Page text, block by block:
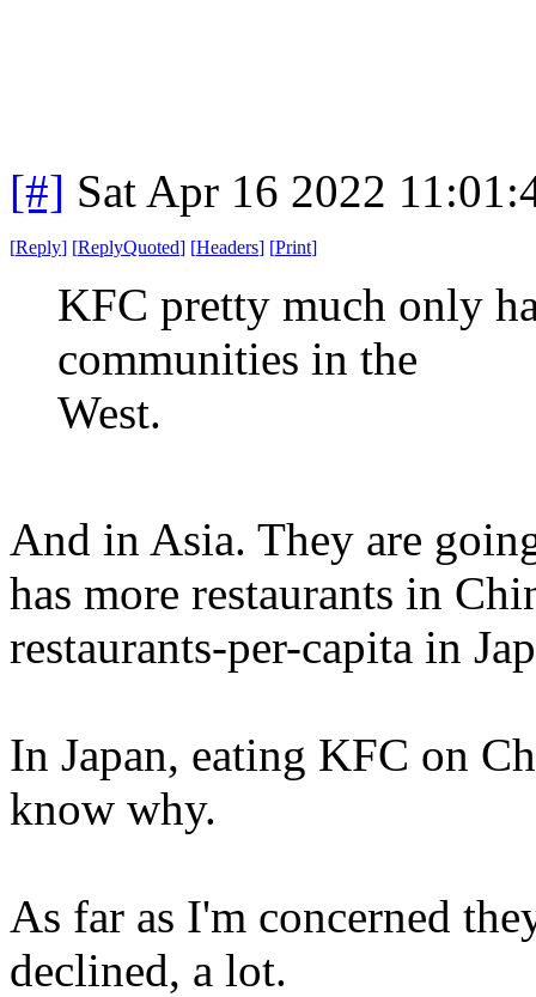
[#] Sat Apr 16 2022
[Reply] [ReplyQuoted] [Headers] [Print]
KFC pretty much only
communities in the
West.
And in Asia. They are
has more restaurants in
restaurants-per-capita in
In Japan, eating KFC on
know why.
As far as I'm concerned
declined, a lot.